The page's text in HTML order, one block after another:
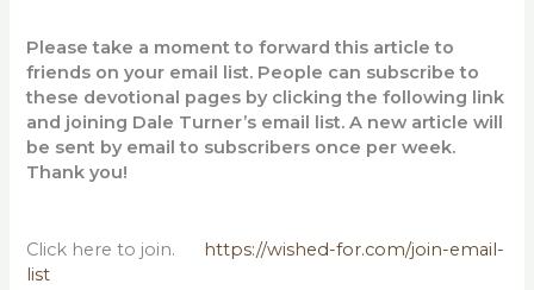
Please take a moment to forward this article to
friends on your email list. People can subscribe to
these devotional pages by clicking the following link
and joining Dale Turner’s email list. A new article will
be sent by email to subscribers once per week.
Thank you!
Click here to join. https://wished-for.com/join-email-
list